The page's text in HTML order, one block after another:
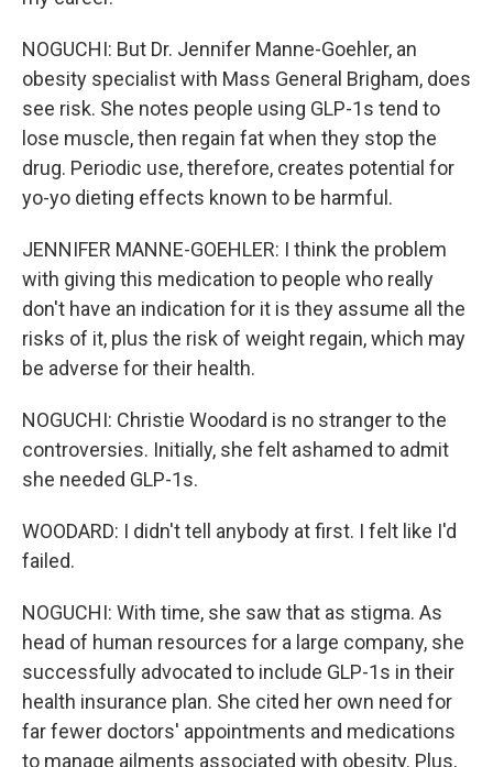
NOGUCHI: But Dr. Jennifer Manne-Goehler, an
obesity specialist with Mass General Brigham, does
see risk. She notes people using GLP-1s tend to
lose muscle, then regain fat when they stop the
drug. Periodic use, therefore, creates potential for
yo-yo dieting effects known to be harmful.
JENNIFER MANNE-GOEHLER: I think the problem
with giving this medication to people who really
don't have an indication for it is they assume all the
risks of it, plus the risk of weight regain, which may
be adverse for their health.
NOGUCHI: Christie Woodard is no stranger to the
controversies. Initially, she felt ashamed to admit
she needed GLP-1s.
WOODARD: I didn't tell anybody at first. I felt like I'd
failed.
NOGUCHI: With time, she saw that as stigma. As
head of human resources for a large company, she
successfully advocated to include GLP-1s in their
health insurance plan. She cited her own need for
far fewer doctors' appointments and medications
to manage ailments associated with obesity. Plus,